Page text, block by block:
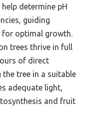
determine pH
guiding
for optimal growth.
trees thrive in full
of direct
tree in a suitable
adequate light,
and fruit